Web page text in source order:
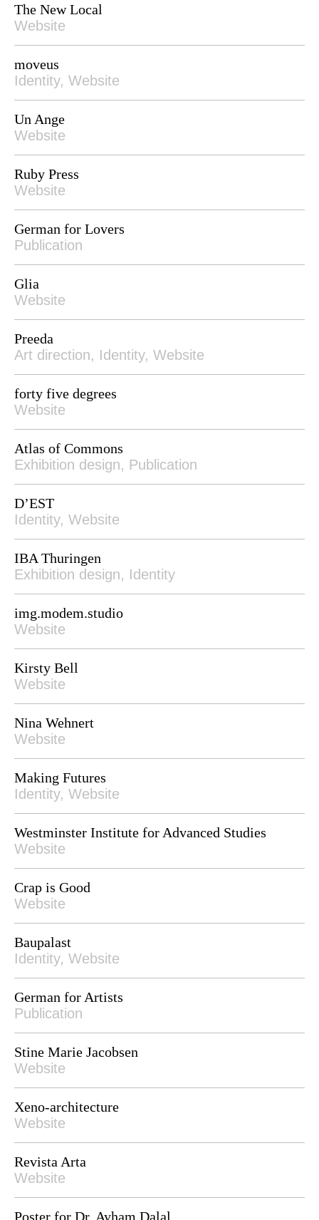
The New Local
Website
moveus
Identity, Website
Un Ange
Website
Ruby Press
Website
German for Lovers
Publication
Glia
Website
Preeda
Art direction, Identity, Website
forty five degrees
Website
Atlas of Commons
Exhibition design, Publication
D’EST
Identity, Website
IBA Thuringen
Exhibition design, Identity
img.modem.studio
Website
Kirsty Bell
Website
Nina Wehnert
Website
Making Futures
Identity, Website
Westminster Institute for Advanced Studies
Website
Crap is Good
Website
Baupalast
Identity, Website
German for Artists
Publication
Stine Marie Jacobsen
Website
Xeno-architecture
Website
Revista Arta
Website
Poster for Dr. Ayham Dalal